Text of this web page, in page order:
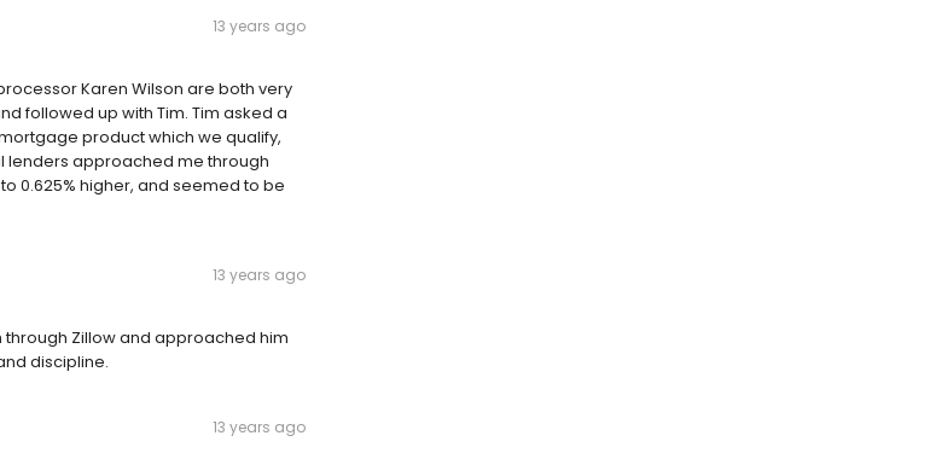
13 years ago
Karen Wilson are both very
followed up with Tim. Tim asked a
product which we qualify,
lenders approached me through
0.625% higher, and seemed to be
13 years ago
through Zillow and approached him
discipline.
13 years ago